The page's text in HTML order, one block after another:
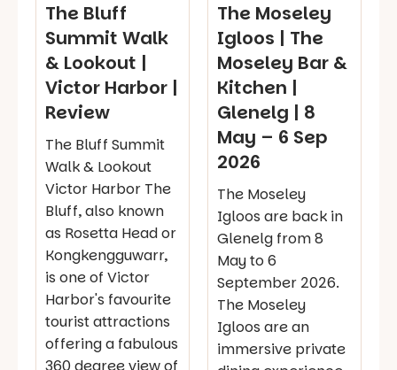
The Bluff
Summit Walk
& Lookout |
Victor Harbor |
Review
The Bluff Summit
Walk & Lookout
Victor Harbor The
Bluff, also known
as Rosetta Head or
Kongkengguwarr,
is one of Victor
Harbor's favourite
tourist attractions
offering a fabulous
The Moseley
Igloos | The
Moseley Bar &
Kitchen |
Glenelg | 8
May – 6 Sep
2026
The Moseley
Igloos are back in
Glenelg from 8
May to 6
September 2026.
The Moseley
Igloos are an
immersive private